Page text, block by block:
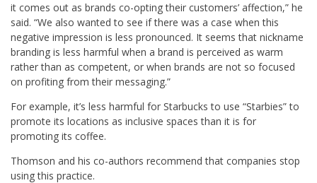
it comes out as brands co-opting their customers’ affection,” he
said. “We also wanted to see if there was a case when this
negative impression is less pronounced. It seems that nickname
branding is less harmful when a brand is perceived as warm
rather than as competent, or when brands are not so focused
on profiting from their messaging.”
For example, it’s less harmful for Starbucks to use “Starbies” to
promote its locations as inclusive spaces than it is for
promoting its coffee.
Thomson and his co-authors recommend that companies stop
using this practice.